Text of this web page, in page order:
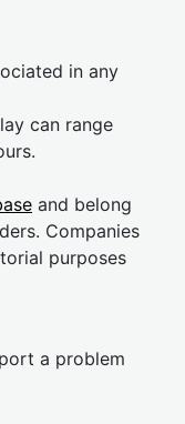
in any
can range
and belong
Companies
purposes
a problem